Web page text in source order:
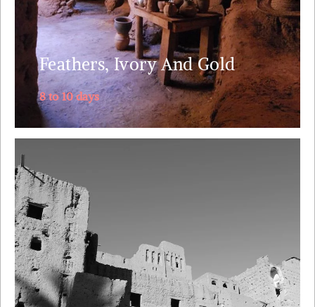
Feathers, Ivory And Gold
8 to 10 days
Casablanca and .....
Explore
No other tour packs so much diversity in just 5 days
as we take in breath taking wild nature and the local
culture of the Berber, Jewish and Bedouin people.
The itinerary follows the old caravan route from